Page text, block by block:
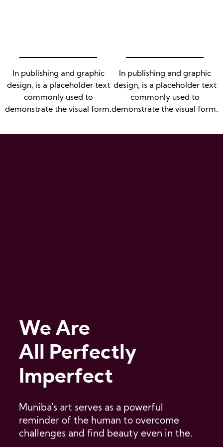
In publishing and graphic
design, is a placeholder text
commonly used to
demonstrate the visual form.
In publishing and graphic
design, is a placeholder text
commonly used to
demonstrate the visual form.
We Are
All Perfectly
Imperfect
Muniba's art serves as a powerful
reminder of the human to overcome
challenges and find beauty even in the.